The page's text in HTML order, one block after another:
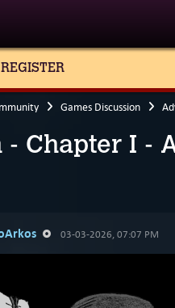
Games Discussion
- Chapter I -
03-03-2026, 07:07 PM